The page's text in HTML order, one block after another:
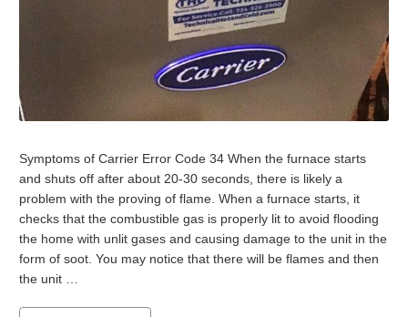
Symptoms of Carrier Error Code 34 When the furnace starts
and shuts off after about 20-30 seconds, there is likely a
problem with the proving of flame. When a furnace starts, it
checks that the combustible gas is properly lit to avoid flooding
the home with unlit gases and causing damage to the unit in the
form of soot. You may notice that there will be flames and then
the unit …